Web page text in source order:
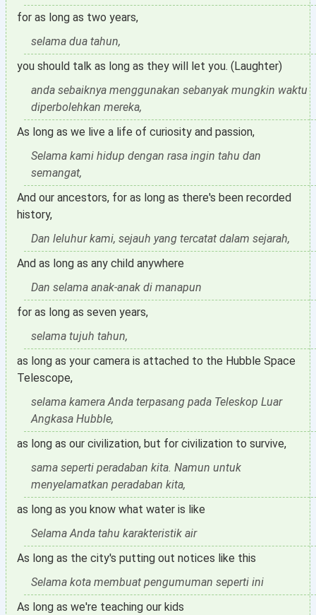
for as long as two years,
selama dua tahun,
you should talk as long as they will let you. (Laughter)
anda sebaiknya menggunakan sebanyak mungkin waktu
diperbolehkan mereka,
As long as we live a life of curiosity and passion,
Selama kami hidup dengan rasa ingin tahu dan
semangat,
And our ancestors, for as long as there's been recorded
history,
Dan leluhur kami, sejauh yang tercatat dalam sejarah,
And as long as any child anywhere
Dan selama anak-anak di manapun
for as long as seven years,
selama tujuh tahun,
as long as your camera is attached to the Hubble Space
Telescope,
selama kamera Anda terpasang pada Teleskop Luar
Angkasa Hubble,
as long as our civilization, but for civilization to survive,
sama seperti peradaban kita. Namun untuk
menyelamatkan peradaban kita,
as long as you know what water is like
Selama Anda tahu karakteristik air
As long as the city's putting out notices like this
Selama kota membuat pengumuman seperti ini
As long as we're teaching our kids